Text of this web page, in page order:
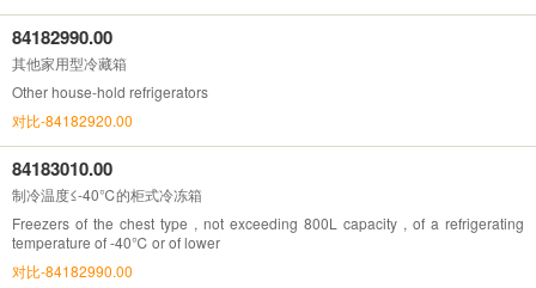
84182990.00
其他家用型冷藏箱
Other house-hold refrigerators
对比-84182920.00
84183010.00
制冷温度≤-40℃的柜式冷冻箱
Freezers of the chest type , not exceeding 800L capacity , of a refrigerating
temperature of -40℃ or of lower
对比-84182990.00